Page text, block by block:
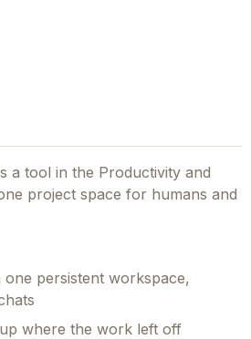
a tool in the Productivity and
project space for humans and
persistent workspace,
where the work left off